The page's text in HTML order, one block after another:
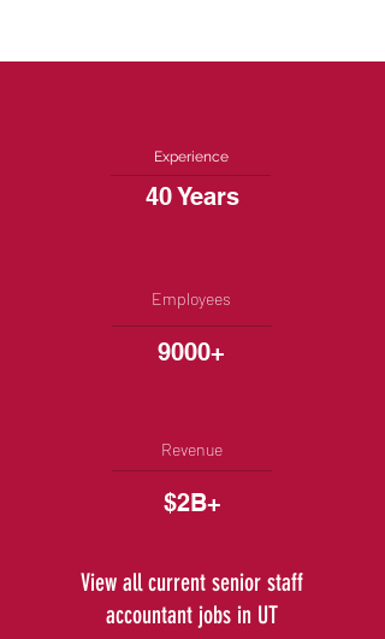
Experience
40 Years
Employees
9000+
Revenue
$2B+
View all current senior staff
accountant jobs in UT